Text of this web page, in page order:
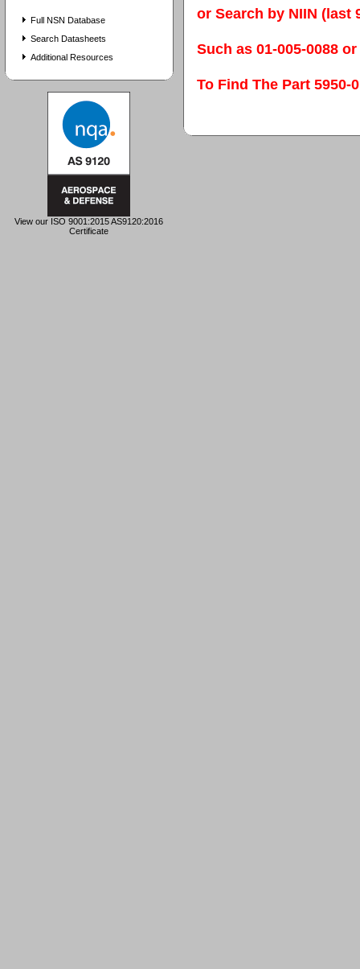
Full NSN Database
Search Datasheets
Additional Resources
View our ISO 9001:2015 AS9120:2016
Certificate
or Search by NIIN (last
Such as 01-005-0088 or
To Find The Part 5950-